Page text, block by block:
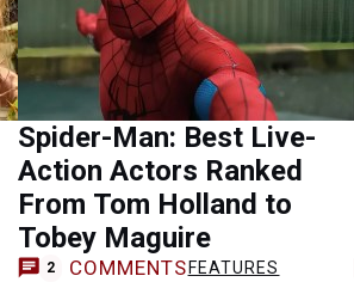
Spider-Man: Best Live-
Action Actors Ranked
From Tom Holland to
Tobey Maguire
2 COMMENTS FEATURES